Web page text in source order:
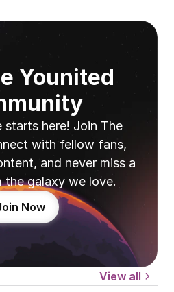
Younited
starts here! Join The
with fellow fans,
and never miss a
the galaxy we love.
Now
View all